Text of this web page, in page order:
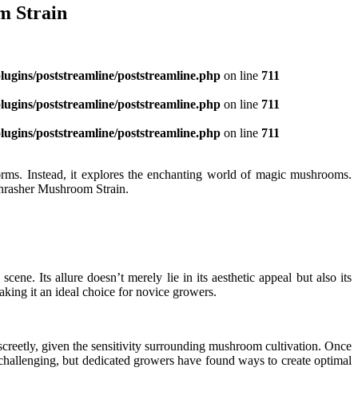
Strain
poststreamline/poststreamline.php on line 711
poststreamline/poststreamline.php on line 711
poststreamline/poststreamline.php on line 711
Instead, it explores the enchanting world of magic mushrooms.
Mushroom Strain.
Its allure doesn’t merely lie in its aesthetic appeal but also its
it an ideal choice for novice growers.
given the sensitivity surrounding mushroom cultivation. Once
but dedicated growers have found ways to create optimal